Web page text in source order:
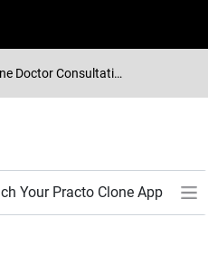
Empower Online Doctor Consultations with Practo Clone App